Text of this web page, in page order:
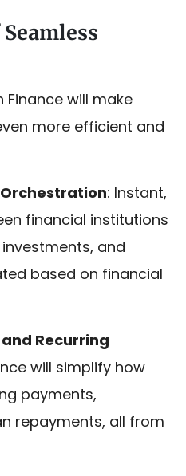
Finance will make
more efficient and
: Instant,
financial institutions
and
based on financial
Recurring
will simplify how
payments,
repayments, all from